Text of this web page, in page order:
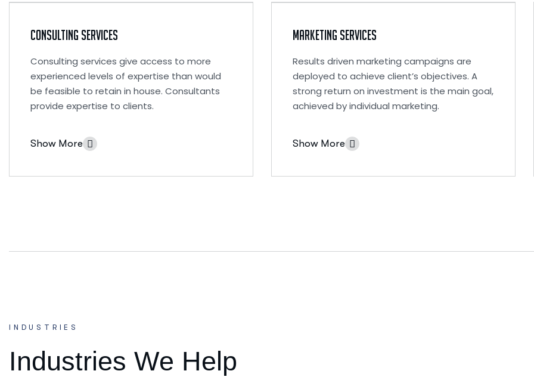
Consulting Services
Consulting services give access to more
experienced levels of expertise than would
be feasible to retain in house. Consultants
provide expertise to clients.
Show More
exeritation ullamco labis nisi ut aliquip eam.
Marketing Services
Results driven marketing campaigns are
deployed to achieve client’s objectives. A
strong return on investment is the main goal,
achieved by individual marketing.
Show More
INDUSTRIES
Industries We Help